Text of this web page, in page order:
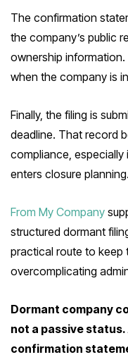
The confirmation
the company’s public
ownership
when the company is
Finally, the filing is
deadline. That record
compliance,
enters closure planning.
From My Company
structured dormant
practical route to
overcomplicating
Dormant company
not a passive
confirmation